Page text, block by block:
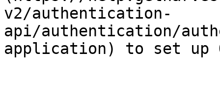
v2/authentication-
api/authentication/